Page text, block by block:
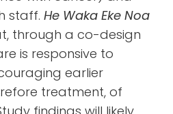
staff. He Waka Eke Noa
through a co-design
is responsive to
earlier
treatment, of